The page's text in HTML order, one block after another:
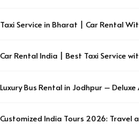
Taxi Service in Bharat | Car Rental
Car Rental India | Best Taxi Service
Luxury Bus Rental in Jodhpur – Deluxe
Customized India Tours 2026: Travel